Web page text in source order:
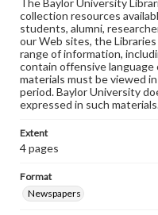
The Baylor University
collection resources
students, alumni,
our Web sites, the
range of information,
contain offensive
materials must be viewed
period. Baylor University
expressed in such
Extent
4 pages
Format
Newspapers